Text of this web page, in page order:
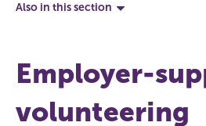
Also in this section
Employer-
volunteering